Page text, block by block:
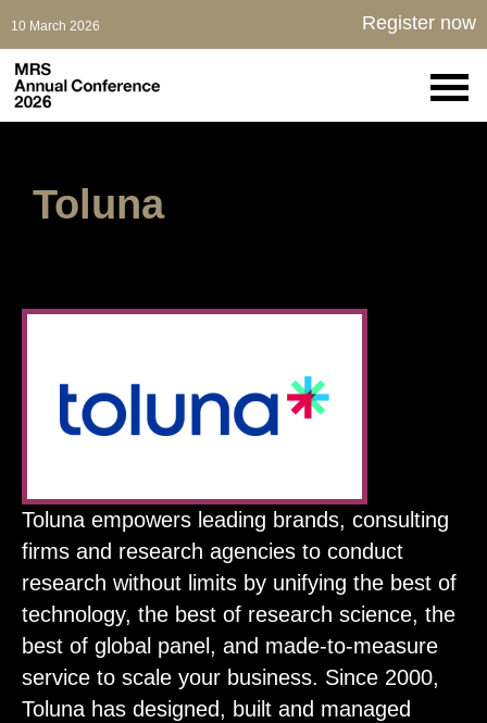
10 March 2026 Register now
Toluna
Toluna empowers leading brands, consulting
firms and research agencies to conduct
research without limits by unifying the best of
technology, the best of research science, the
best of global panel, and made-to-measure
service to scale your business. Since 2000,
Toluna has designed, built and managed